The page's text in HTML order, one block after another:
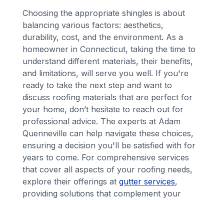
Choosing the appropriate shingles is about
balancing various factors: aesthetics,
durability, cost, and the environment. As a
homeowner in Connecticut, taking the time to
understand different materials, their benefits,
and limitations, will serve you well. If you're
ready to take the next step and want to
discuss roofing materials that are perfect for
your home, don’t hesitate to reach out for
professional advice. The experts at Adam
Quenneville can help navigate these choices,
ensuring a decision you'll be satisfied with for
years to come. For comprehensive services
that cover all aspects of your roofing needs,
explore their offerings atgutter services,
providing solutions that complement your